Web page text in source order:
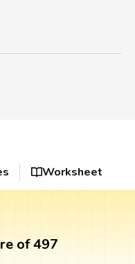
Worksheet
of 497